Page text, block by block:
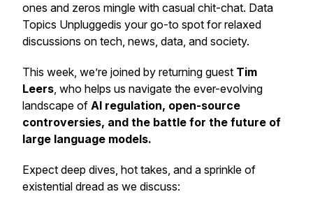
ones and zeros mingle with casual chit-chat. Data
Topics Unpluggedis your go-to spot for relaxed
discussions on tech, news, data, and society.
This week, we’re joined by returning guest Tim
Leers, who helps us navigate the ever-evolving
landscape of AI regulation, open-source
controversies, and the battle for the future of
large language models.
Expect deep dives, hot takes, and a sprinkle of
existential dread as we discuss: